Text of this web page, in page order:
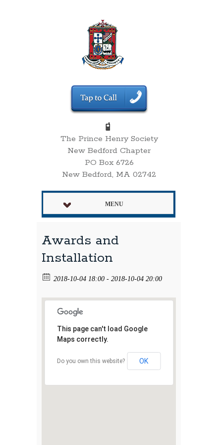
The Prince Henry Society
New Bedford Chapter
PO Box 6726
New Bedford, MA 02742
MENU
Awards and
Installation
2018-10-04 18:00 - 2018-10-04 20:00
This page can't load Google
Maps correctly.
Do you own this website? OK